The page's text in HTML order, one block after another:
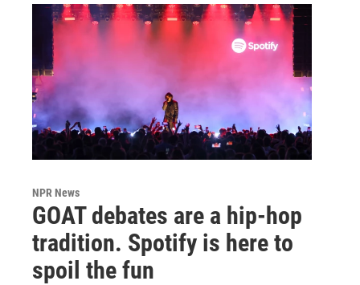
NPR News
GOAT debates are a hip-hop
tradition. Spotify is here to
spoil the fun